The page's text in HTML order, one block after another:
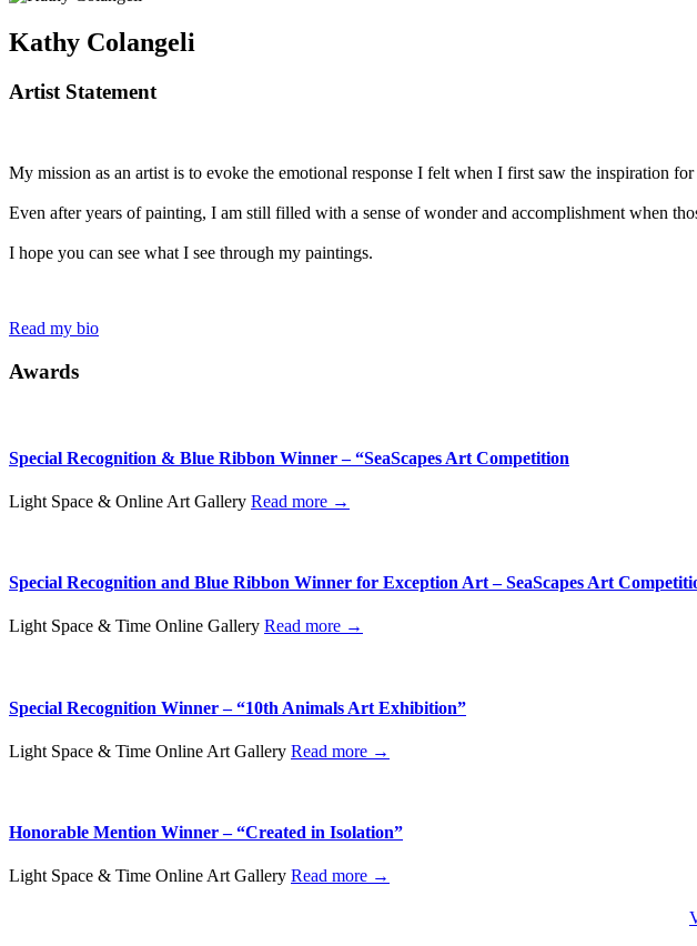
Kathy Colangeli
Artist Statement
My mission as an artist is to evoke the emotional response I felt when I first saw the inspiration
Even after years of painting, I am still filled with a sense of wonder and accomplishment when
I hope you can see what I see through my paintings.
Read my bio
Awards
Special Recognition & Blue Ribbon Winner – “SeaScapes Art Competition
Light Space & Online Art Gallery Read more →
Special Recognition and Blue Ribbon Winner for Exception Art – SeaScapes Art
Light Space & Time Online Gallery Read more →
Special Recognition Winner – “10th Animals Art Exhibition”
Light Space & Time Online Art Gallery Read more →
Honorable Mention Winner – “Created in Isolation”
Light Space & Time Online Art Gallery Read more →